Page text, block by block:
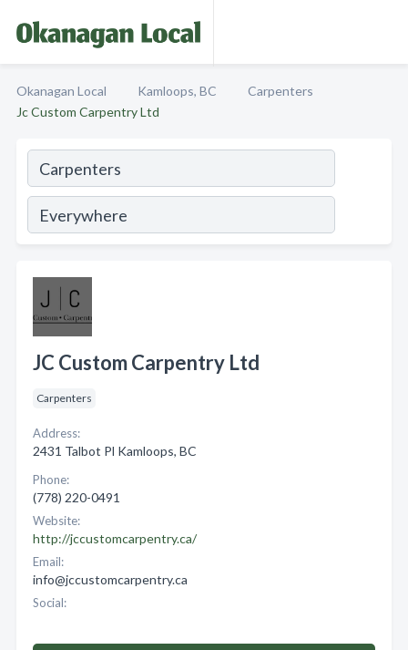
Okanagan Local Kamloops, BC
Carpenters
Jc Custom Carpentry Ltd
JC Custom Carpentry Ltd
Carpenters
Address:
2431 Talbot Pl Kamloops, BC
Phone:
(778) 220-0491
Website:
http://jccustomcarpentry.ca/
Email:
info@jccustomcarpentry.ca
Social: